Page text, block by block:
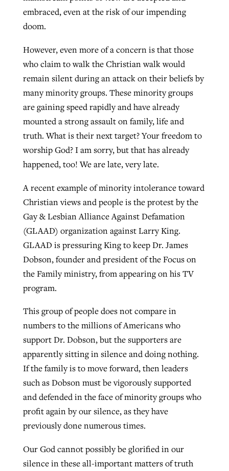
embraced, even at the risk of our impending
doom.
However, even more of a concern is that those
who claim to walk the Christian walk would
remain silent during an attack on their beliefs by
many minority groups. These minority groups
are gaining speed rapidly and have already
mounted a strong assault on family, life and
truth. What is their next target? Your freedom to
worship God? I am sorry, but that has already
happened, too! We are late, very late.
A recent example of minority intolerance toward
Christian views and people is the protest by the
Gay & Lesbian Alliance Against Defamation
(GLAAD) organization against Larry King.
GLAAD is pressuring King to keep Dr. James
Dobson, founder and president of the Focus on
the Family ministry, from appearing on his TV
program.
This group of people does not compare in
numbers to the millions of Americans who
support Dr. Dobson, but the supporters are
apparently sitting in silence and doing nothing.
If the family is to move forward, then leaders
such as Dobson must be vigorously supported
and defended in the face of minority groups who
profit again by our silence, as they have
previously done numerous times.
Our God cannot possibly be glorified in our
silence in these all-important matters of truth
generating need, response
ByScott Barkley, postedAugust 6, 2026
READ MORE
GuideStone warns members about
growing ‘Phantom Hacker’ scam
READ MORE
Post-COVID Perspective: Religious
liberty affirmed by courts during
pandemic
ByTom Strode , postedApril 12, 2023
READ MORE
Post-COVID Perspective: Pandemic
catalyzes churches to cast
ByTobin Perry, postedApril 11, 2023
away obstacles to redemption
Scott Barkley , posted August 5, 2026
READ MORE
Nolan’s ‘The Odyssey’ misses in key
ByScott Barkley, postedJuly 31, 2026
GuideStone warns members about
growing ‘Phantom Hacker’ scam
ByRoy Hayhurst, postedAugust 6, 2026
READ MORE
Jewish foundation fighting to launch
By Diana Chandler , posted August 6, 2026
READ MORE